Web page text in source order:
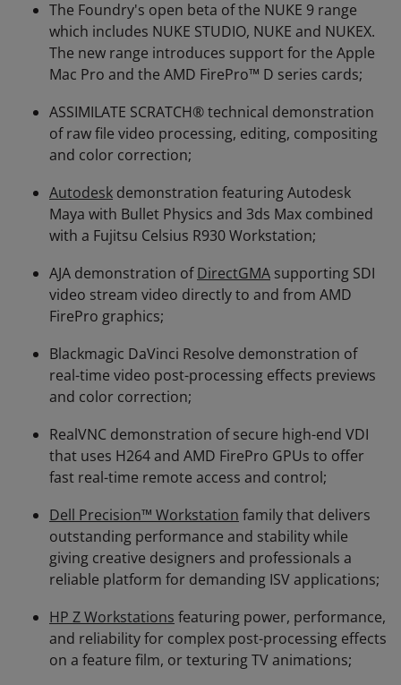
The Foundry's open beta of the NUKE 9 range
which includes NUKE STUDIO, NUKE and NUKEX.
The new range introduces support for the Apple
Mac Pro and the AMD FirePro™ D series cards;
ASSIMILATE SCRATCH® technical demonstration
of raw file video processing, editing, compositing
and color correction;
Autodesk demonstration featuring Autodesk
Maya with Bullet Physics and 3ds Max combined
with a Fujitsu Celsius R930 Workstation;
AJA demonstration ofDirectGMA supporting SDI
video stream video directly to and from AMD
FirePro graphics;
Blackmagic DaVinci Resolve demonstration of
real-time video post-processing effects previews
and color correction;
RealVNC demonstration of secure high-end VDI
that uses H264 and AMD FirePro GPUs to offer
fast real-time remote access and control;
Dell Precision™ Workstation family that delivers
outstanding performance and stability while
giving creative designers and professionals a
reliable platform for demanding ISV applications;
HP Z Workstations featuring power, performance,
and reliability for complex post-processing effects
on a feature film, or texturing TV animations;